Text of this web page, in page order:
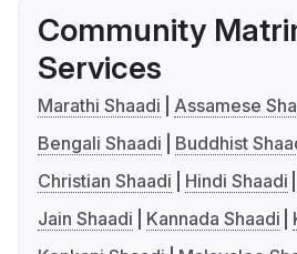
Community
Services
Marathi Shaadi
Assamese
Bengali Shaadi
Buddhist
Christian Shaadi
Hindi Shaadi
Jain Shaadi
Kannada Shaadi